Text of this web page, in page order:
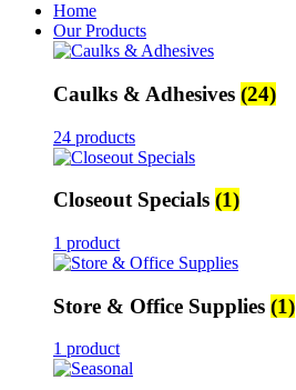
Home
Our Products
Caulks & Adhesives (24)
24 products
Closeout Specials (1)
1 product
Store & Office Supplies (1)
1 product